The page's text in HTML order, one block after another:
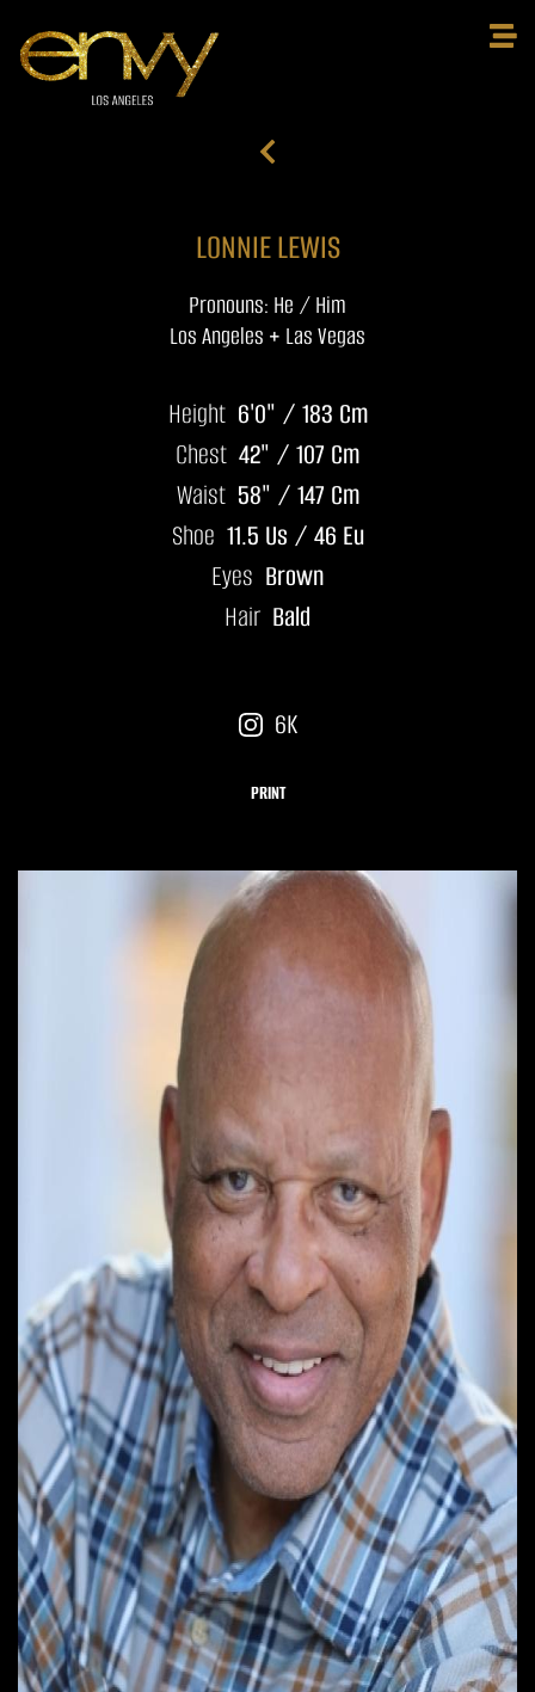
LONNIE LEWIS
Pronouns: He / Him
Los Angeles + Las Vegas
Height 6'0" / 183 Cm
Chest 42" / 107 Cm
Waist 58" / 147 Cm
Shoe 11.5 Us / 46 Eu
Eyes Brown
Hair Bald
6K
PRINT